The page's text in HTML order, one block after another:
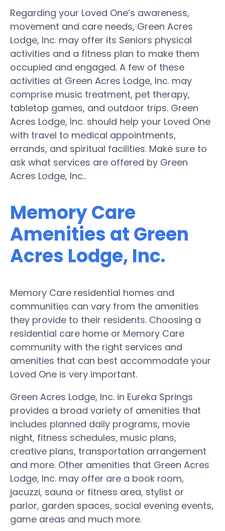
Regarding your Loved One’s awareness,
movement and care needs, Green Acres
Lodge, Inc. may offer its Seniors physical
activities and a fitness plan to make them
occupied and engaged. A few of these
activities at Green Acres Lodge, Inc. may
comprise music treatment, pet therapy,
tabletop games, and outdoor trips. Green
Acres Lodge, Inc. should help your Loved One
with travel to medical appointments,
errands, and spiritual facilities. Make sure to
ask what services are offered by Green
Acres Lodge, Inc..
Memory Care
Amenities at Green
Acres Lodge, Inc.
Memory Care residential homes and
communities can vary from the amenities
they provide to their residents. Choosing a
residential care home or Memory Care
community with the right services and
amenities that can best accommodate your
Loved One is very important.
Green Acres Lodge, Inc. in Eureka Springs
provides a broad variety of amenities that
includes planned daily programs, movie
night, fitness schedules, music plans,
creative plans, transportation arrangement
and more. Other amenities that Green Acres
Lodge, Inc. may offer are a book room,
jacuzzi, sauna or fitness area, stylist or
parlor, garden spaces, social evening events,
game areas and much more.